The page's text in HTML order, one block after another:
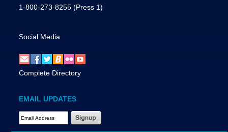
1-800-273-8255 (Press 1)
Social Media
Complete Directory
EMAIL UPDATES
Email Address Required